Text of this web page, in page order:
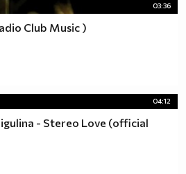
03:36
Club Music )
04:12
- Stereo Love (official